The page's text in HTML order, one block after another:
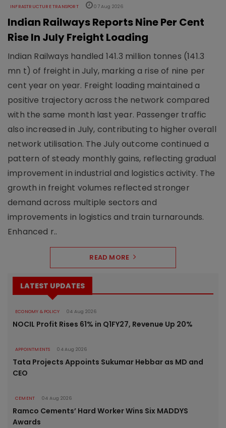
INFRASTRUCTURE TRANSPORT 07 Aug 2026
Indian Railways Reports Nine Per Cent
Rise In July Freight Loading
Indian Railways handled 141.3 million tonnes (141.3
mn t) of freight in July, marking a rise of nine per
cent year on year. Freight loading maintained a
positive trajectory across the network compared
with the same month last year. Passenger traffic
also increased in July, contributing to higher overall
network utilisation. The July outcome continued a
pattern of steady monthly gains, reflecting gradual
improvement in industrial and logistics activity. The
growth in freight volumes reflected stronger
demand across multiple sectors and
improvements in logistics and train turnarounds.
Enhanced r..
READ MORE
LATEST UPDATES
ECONOMY & POLICY 04 Aug 2026
NOCIL Profit Rises 61% in Q1FY27, Revenue Up 20%
APPOINTMENTS 04 Aug 2026
Tata Projects Appoints Sukumar Hebbar as MD and
CEO
CEMENT 04 Aug 2026
Ramco Cements’ Hard Worker Wins Six MADDYS
Awards